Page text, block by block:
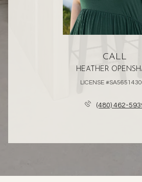
CALL
HEATHER
LICENSE
(480) 462-